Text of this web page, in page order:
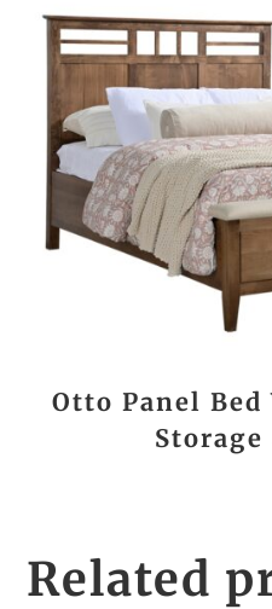
Otto Panel
Storage
Related